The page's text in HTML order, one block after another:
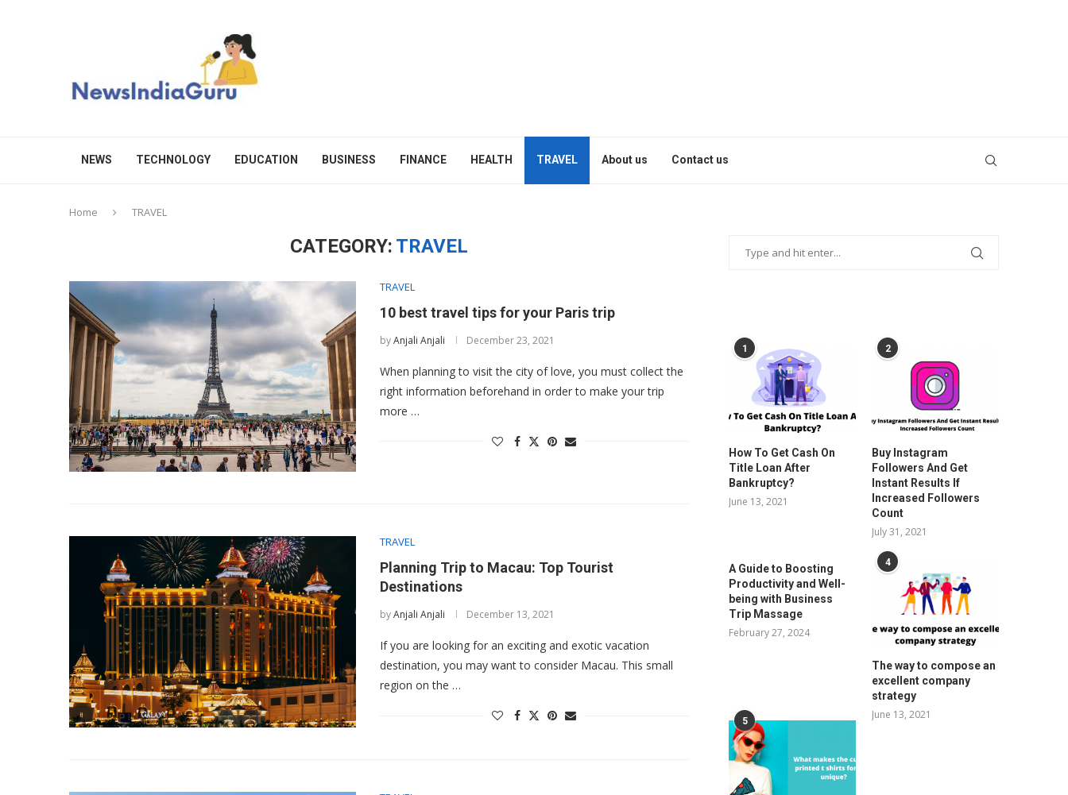
NEWS TECHNOLOGY EDUCATION BUSINESS FINANCE HEALTH TRAVEL About us Contact us
Home TRAVEL
CATEGORY: TRAVEL
TRAVEL
10 best travel tips for your Paris trip
byAnjali Anjali December 23, 2021
When planning to visit the city of love, you must collect the
right information beforehand in order to make your trip
more …
TRAVEL
Planning Trip to Macau: Top Tourist
Destinations
byAnjali Anjali December 13, 2021
If you are looking for an exciting and exotic vacation
destination, you may want to consider Macau. This small
region on the …
1
How To Get Cash On
Title Loan After
Bankruptcy?
June 13, 2021
2
Buy Instagram
Followers And Get
Instant Results If
Increased Followers
Count
July 31, 2021
A Guide to Boosting
Productivity and Well-
being with Business
Trip Massage
February 27, 2024
4
The way to compose an
excellent company
strategy
June 13, 2021
5